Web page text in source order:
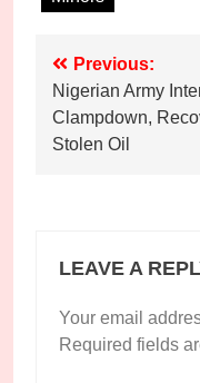
Post
navigation
Previous:
Nigerian Army
Clampdown,
Stolen Oil
LEAVE A
Your email
Required fields